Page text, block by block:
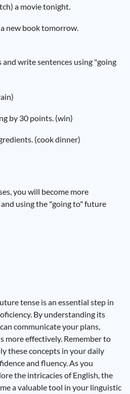
a movie tonight.
a new book tomorrow.
write sentences using "going
by 30 points. (win)
(cook dinner)
you will become more
using the "going to" future
tense is an essential step in
By understanding its
communicate your plans,
more effectively. Remember to
these concepts in your daily
and fluency. As you
the intricacies of English, the
a valuable tool in your linguistic